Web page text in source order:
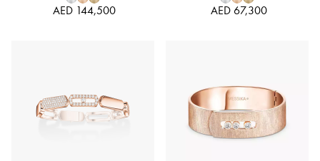
AED 144,500 AED 67,300